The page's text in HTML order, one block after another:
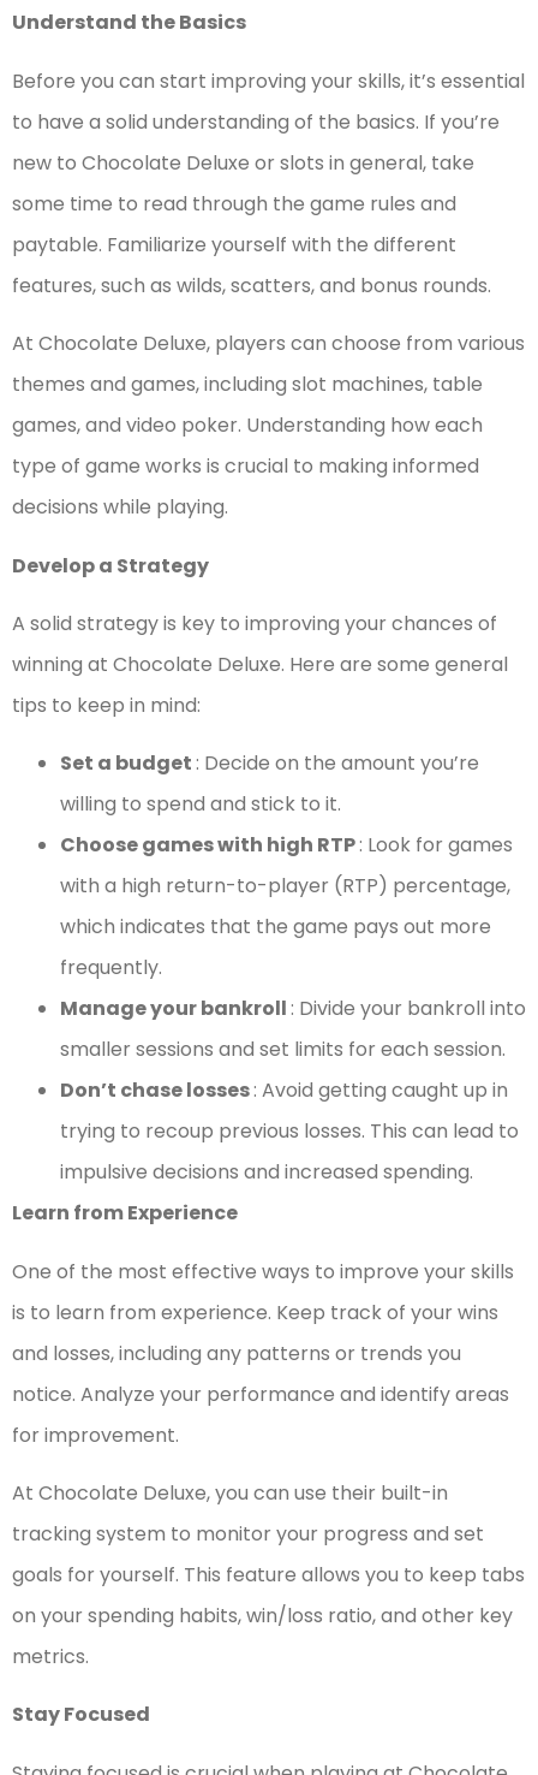
Understand the Basics
Before you can start improving your skills, it’s essential
to have a solid understanding of the basics. If you’re
new to Chocolate Deluxe or slots in general, take
some time to read through the game rules and
paytable. Familiarize yourself with the different
features, such as wilds, scatters, and bonus rounds.
At Chocolate Deluxe, players can choose from various
themes and games, including slot machines, table
games, and video poker. Understanding how each
type of game works is crucial to making informed
decisions while playing.
Develop a Strategy
A solid strategy is key to improving your chances of
winning at Chocolate Deluxe. Here are some general
tips to keep in mind:
Set a budget : Decide on the amount you’re
willing to spend and stick to it.
Choose games with high RTP: Look for games
with a high return-to-player (RTP) percentage,
which indicates that the game pays out more
frequently.
Manage your bankroll : Divide your bankroll into
smaller sessions and set limits for each session.
Don’t chase losses: Avoid getting caught up in
trying to recoup previous losses. This can lead to
impulsive decisions and increased spending.
Learn from Experience
One of the most effective ways to improve your skills
is to learn from experience. Keep track of your wins
and losses, including any patterns or trends you
notice. Analyze your performance and identify areas
for improvement.
At Chocolate Deluxe, you can use their built-in
tracking system to monitor your progress and set
goals for yourself. This feature allows you to keep tabs
on your spending habits, win/loss ratio, and other key
metrics.
Stay Focused